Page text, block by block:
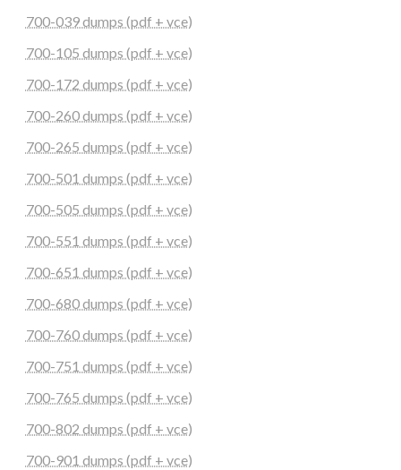
700-039 dumps (pdf + vce)
700-105 dumps (pdf + vce)
700-172 dumps (pdf + vce)
700-260 dumps (pdf + vce)
700-265 dumps (pdf + vce)
700-501 dumps (pdf + vce)
700-505 dumps (pdf + vce)
700-551 dumps (pdf + vce)
700-651 dumps (pdf + vce)
700-680 dumps (pdf + vce)
700-760 dumps (pdf + vce)
700-751 dumps (pdf + vce)
700-765 dumps (pdf + vce)
700-802 dumps (pdf + vce)
700-901 dumps (pdf + vce)